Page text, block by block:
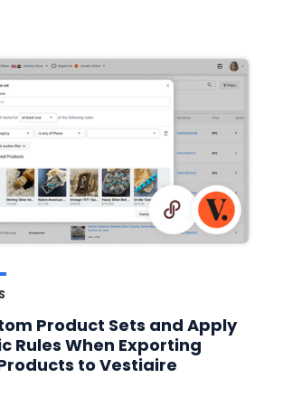
Product Sets and Apply
Rules When Exporting
to Vestiaire